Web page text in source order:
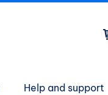
Help and support